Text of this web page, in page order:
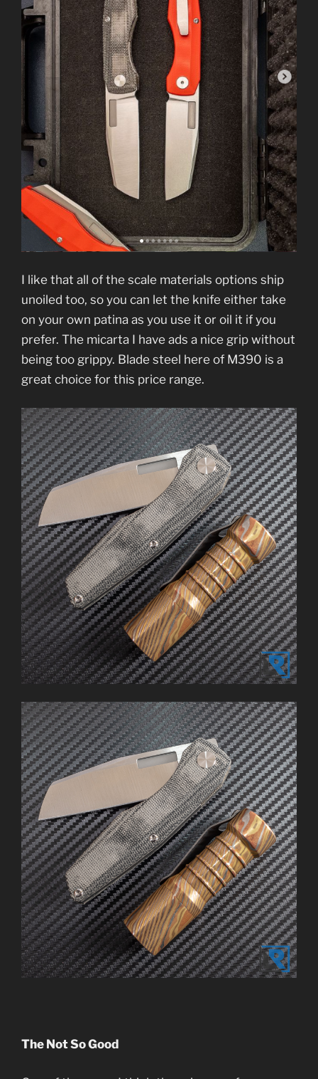
I like that all of the scale materials options ship
unoiled too, so you can let the knife either take
on your own patina as you use it or oil it if you
prefer. The micarta I have ads a nice grip without
being too grippy. Blade steel here of M390 is a
great choice for this price range.
The Not So Good